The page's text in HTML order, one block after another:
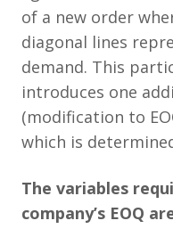
of a new order
diagonal lines
demand. This
introduces one
(modification to
which is
The variables
company’s EOQ